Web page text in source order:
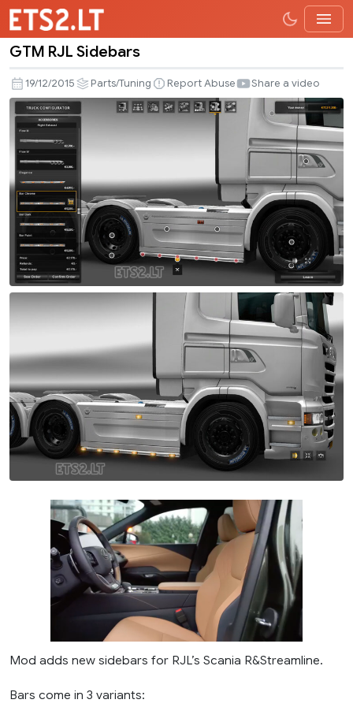
RJL
Sidebars
GTM RJL Sidebars
19/12/2015 Parts/Tuning Report Abuse Share a video
Mod adds new sidebars for RJL’s Scania R&Streamline.
Bars come in 3 variants: